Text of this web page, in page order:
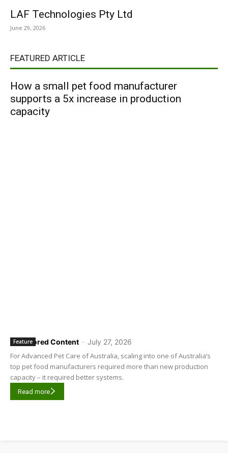
LAF Technologies Pty Ltd
June 29, 2026
FEATURED ARTICLE
How a small pet food manufacturer
supports a 5x increase in production
capacity
Sponsored Content - July 27, 2026
Feature
For Advanced Pet Care of Australia, scaling into one of Australia’s
top pet food manufacturers required more than new production
capacity – it required better systems.
Read more